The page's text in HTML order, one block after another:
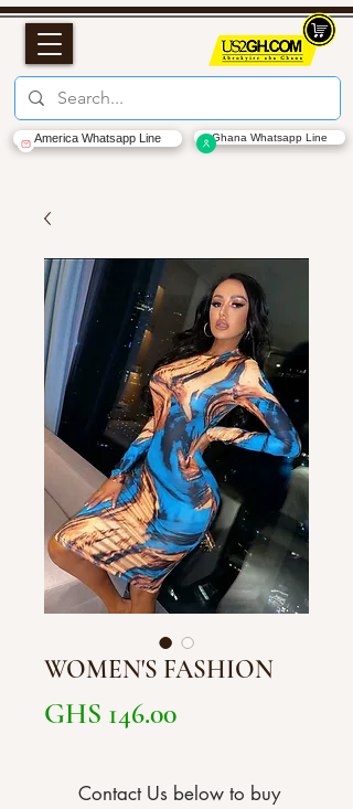
America Whatsapp Line Ghana Whatsapp Line
WOMEN'S FASHION
GHS 146.00Price
Contact Us below to buy